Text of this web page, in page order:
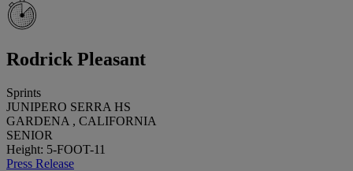
Rodrick Pleasant
Sprints
JUNIPERO SERRA HS
GARDENA , CALIFORNIA
SENIOR
Height: 5-FOOT-11
Press Release